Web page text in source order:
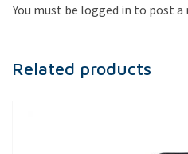
You must be logged in to post a
Related products